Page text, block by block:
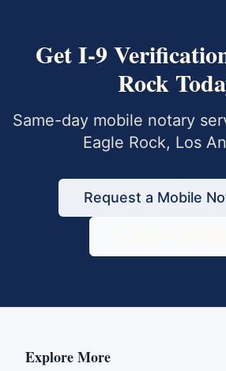
GetI-9
Rock
Same-day mobile notary
Eagle Rock, Los
Request a Mobile
Explore More